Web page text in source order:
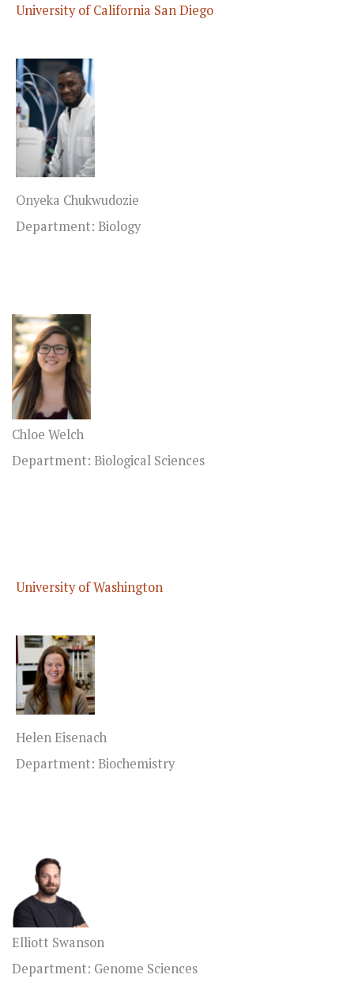
University of California San Diego
Onyeka Chukwudozie
Department: Biology
Chloe Welch
Department: Biological Sciences
University of Washington
Helen Eisenach
Department: Biochemistry
Elliott Swanson
Department: Genome Sciences